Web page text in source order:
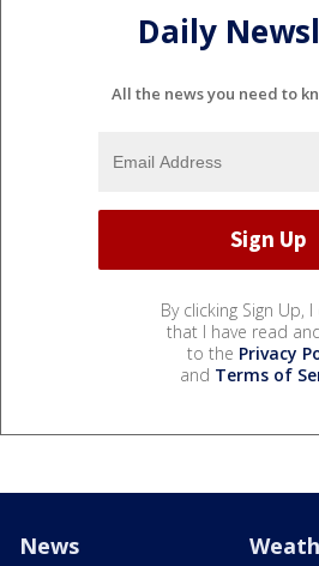
Daily
All the news you need to
By clicking Sign Up,
that I have read
to the Privacy
and Terms of
News